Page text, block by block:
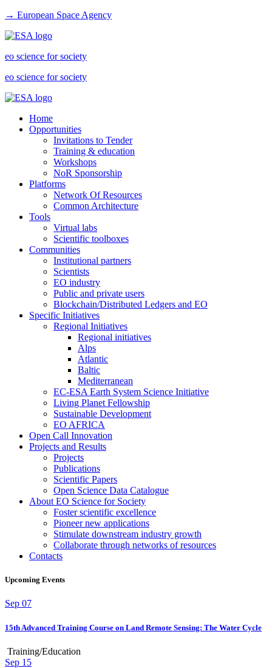
→ European Space Agency
eo science for society
eo science for society
Home
Opportunities
Invitations to Tender
Training & education
Workshops
NoR Sponsorship
Platforms
Network Of Resources
Common Architecture
Tools
Virtual labs
Scientific toolboxes
Communities
Institutional partners
Scientists
EO industry
Public and private users
Blockchain/Distributed Ledgers and EO
Specific Initiatives
Regional Initiatives
Regional initiatives
Alps
Atlantic
Baltic
Mediterranean
EC-ESA Earth System Science Initiative
Living Planet Fellowship
Sustainable Development
EO AFRICA
Open Call Innovation
Projects and Results
Projects
Publications
Scientific Papers
Open Science Data Catalogue
About EO Science for Society
Foster scientific excellence
Pioneer new applications
Stimulate downstream industry growth
Collaborate through networks of resources
Contacts
Upcoming Events
Sep 07
15th Advanced Training Course on Land Remote Sensing: The Water Cycle
Training/Education
Sep 15